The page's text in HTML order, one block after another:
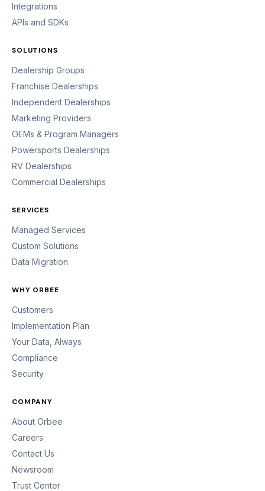
Integrations
APIs and SDKs
SOLUTIONS
Dealership Groups
Franchise Dealerships
Independent Dealerships
Marketing Providers
OEMs & Program Managers
Powersports Dealerships
RV Dealerships
Commercial Dealerships
SERVICES
Managed Services
Custom Solutions
Data Migration
WHY ORBEE
Customers
Implementation Plan
Your Data, Always
Compliance
Security
COMPANY
About Orbee
Careers
Contact Us
Newsroom
Trust Center